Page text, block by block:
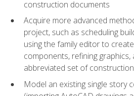
construction documents
Acquire more advanced
project, such as scheduling
using the family editor to
components, refining graphics,
abbreviated set of
Model an existing single story